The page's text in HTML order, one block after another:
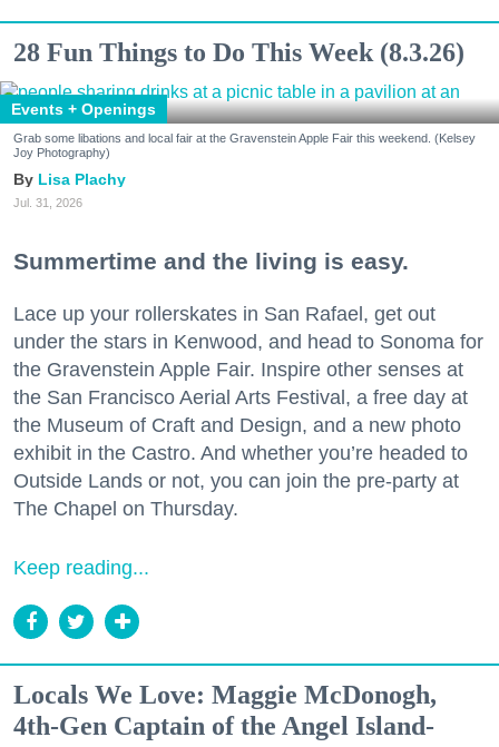
28 Fun Things to Do This Week (8.3.26)
Events + Openings
Grab some libations and local fair at the Gravenstein Apple Fair this weekend. (Kelsey
Joy Photography)
Lisa Plachy
Jul. 31, 2026
Summertime and the living is easy.
Lace up your rollerskates in San Rafael, get out
under the stars in Kenwood, and head to Sonoma for
the Gravenstein Apple Fair. Inspire other senses at
the San Francisco Aerial Arts Festival, a free day at
the Museum of Craft and Design, and a new photo
exhibit in the Castro. And whether you’re headed to
Outside Lands or not, you can join the pre-party at
The Chapel on Thursday.
Keep reading...
Locals We Love: Maggie McDonogh,
4th-Gen Captain of the Angel Island-